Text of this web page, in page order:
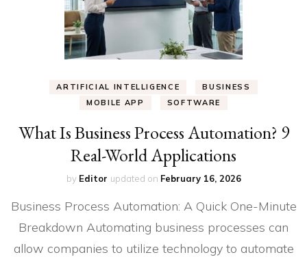
ARTIFICIAL INTELLIGENCE
BUSINESS
MOBILE APP
SOFTWARE
What Is Business Process Automation? 9
Real-World Applications
by Editor updated on February 16, 2026
Business Process Automation: A Quick One-Minute
Breakdown Automating business processes can
allow companies to utilize technology to automate